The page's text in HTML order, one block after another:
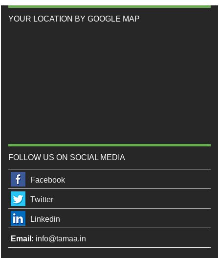
YOUR LOCATION BY GOOGLE MAP
FOLLOW US ON SOCIAL MEDIA
Facebook
Twitter
Linkedin
Email: info@tamaa.in